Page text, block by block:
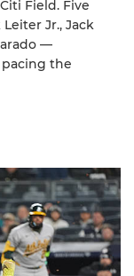
Field. Five
Jr., Jack
—
the